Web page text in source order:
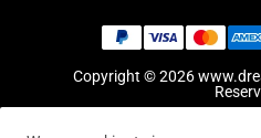
Copyright © 2026